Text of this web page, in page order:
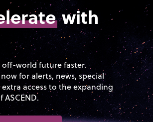
with
off-world future faster.
for alerts, news, special
access to the expanding
ASCEND.